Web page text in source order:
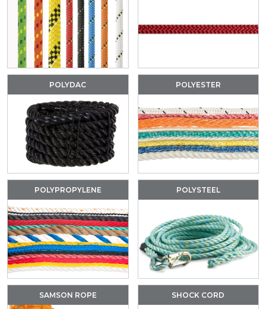
POLYDAC POLYESTER
POLYPROPYLENE POLYSTEEL
SAMSON ROPE SHOCK CORD